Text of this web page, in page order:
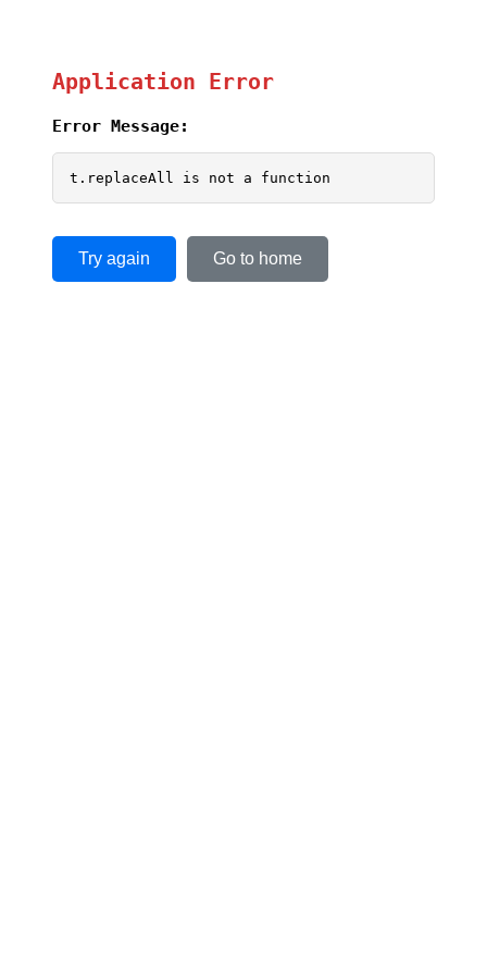
Application Error
Error Message:
t.replaceAll is not a function
Try again Go to home